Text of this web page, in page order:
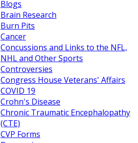
Blogs
Brain Research
Burn Pits
Cancer
Concussions and Links to the NFL,
NHL and Other Sports
Controversies
Congress House Veterans' Affairs
COVID 19
Crohn's Disease
Chronic Traumatic Encephalopathy
(CTE)
CVP Forms